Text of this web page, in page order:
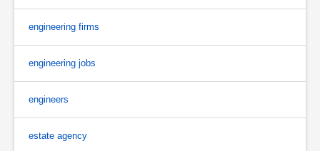
engineering firms
engineering jobs
engineers
estate agency